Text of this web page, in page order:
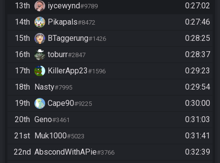
13th
iycewynd#9789
0:27:02
14th
Pikapals#8472
0:27:46
15th
BTaggerung#1426
0:28:25
16th
toburr#2847
0:28:37
17th
KillerApp23#1596
0:29:23
18th
Nasty#7995
0:29:54
19th
Cape90#9225
0:30:00
20th Geno#3461
0:31:03
21st
Muk1000#5023
0:31:41
22nd AbscondWithAPie#3766
0:32:39